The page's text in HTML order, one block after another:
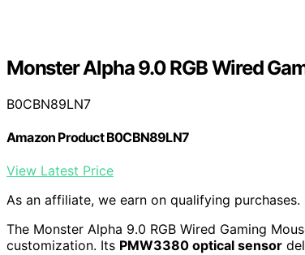
Monster Alpha 9.0 RGB Wired
B0CBN89LN7
Amazon Product B0CBN89LN7
View Latest Price
As an affiliate, we earn on qualifying purchases.
The Monster Alpha 9.0 RGB Wired Gaming
customization. Its PMW3380 optical sensor